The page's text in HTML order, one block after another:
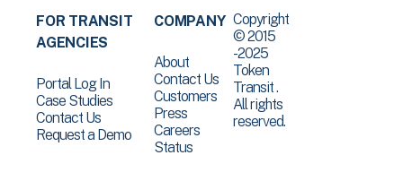
FOR TRANSIT
AGENCIES
Portal Log In
Case Studies
Contact Us
Request a Demo
COMPANY
About
Contact Us
Customers
Press
Careers
Status
Copyright
© 2015
-2025
Token
Transit .
All rights
reserved.